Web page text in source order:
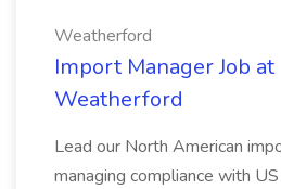
Weatherford
Import Manager Job at
Weatherford
Lead our North American
managing compliance with